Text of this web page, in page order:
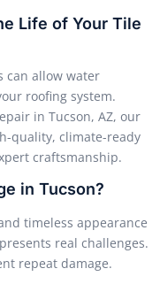
Life of Your Tile
can allow water
roofing system.
in Tucson, AZ, our
quality, climate-ready
craftsmanship.
in Tucson?
timeless appearance
real challenges.
repeat damage.